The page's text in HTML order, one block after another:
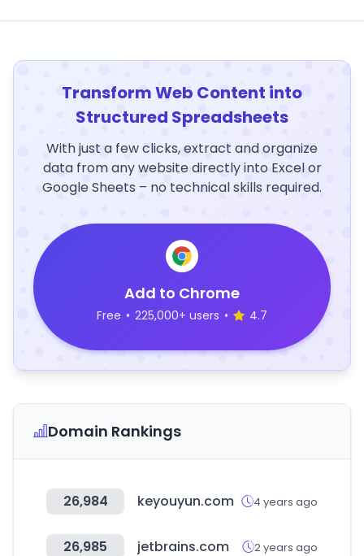
Transform Web Content into
Structured Spreadsheets
With just a few clicks, extract and organize
data from any website directly into Excel or
Google Sheets – no technical skills required.
Add to Chrome
Free • 225,000+ users • 4.7
Domain Rankings
26,984 keyouyun.com 4 years ago
26,985 jetbrains.com 2 years ago